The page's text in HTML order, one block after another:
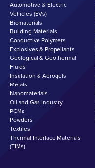
Automotive & Electric
Vehicles (EVs)
Biomaterials
Building Materials
Conductive Polymers
Explosives & Propellants
Geological & Geothermal
Fluids
Insulation & Aerogels
Metals
Nanomaterials
Oil and Gas Industry
PCMs
Powders
Textiles
Thermal Interface Materials
(TIMs)